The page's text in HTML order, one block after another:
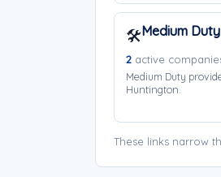
🛠️Medium Duty
2 active
Medium Duty
Huntington.
These links narrow